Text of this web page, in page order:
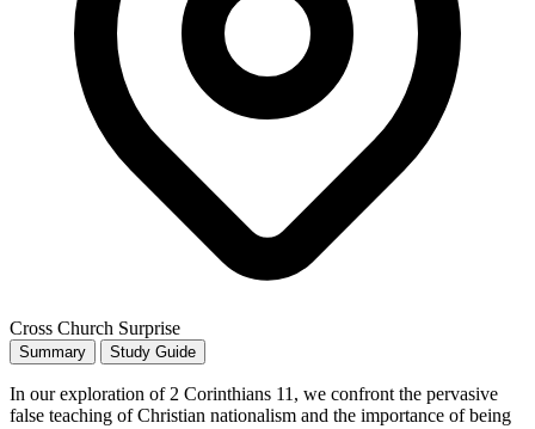
Cross Church Surprise
Summary Study Guide
In our exploration of 2 Corinthians 11, we confront the pervasive
false teaching of Christian nationalism and the importance of being